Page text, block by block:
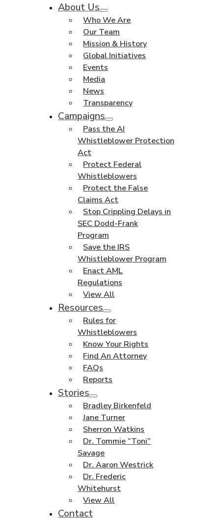
About Us
Who We Are
Our Team
Mission & History
Global Initiatives
Events
Media
News
Transparency
Campaigns
Pass the AI
Whistleblower Protection
Act
Protect Federal
Whistleblowers
Protect the False
Claims Act
Stop Crippling Delays in
SEC Dodd-Frank
Program
Save the IRS
Whistleblower Program
Enact AML
Regulations
View All
Resources
Rules for
Whistleblowers
Know Your Rights
Find An Attorney
FAQs
Reports
Stories
Bradley Birkenfeld
Jane Turner
Sherron Watkins
Dr. Tommie “Toni”
Savage
Dr. Aaron Westrick
Dr. Frederic
Whitehurst
View All
Contact